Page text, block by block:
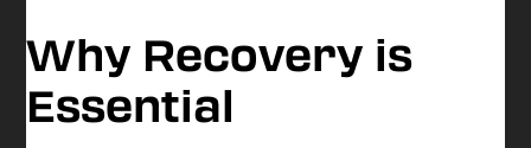
Why Recovery is
Essential